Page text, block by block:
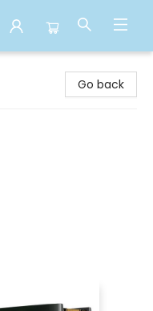
Go back